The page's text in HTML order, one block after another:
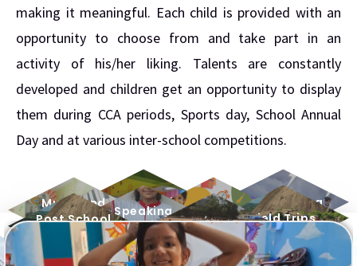
making it meaningful. Each child is provided with an
opportunity to choose from and take part in an
activity of his/her liking. Talents are constantly
developed and children get an opportunity to display
them during CCA periods, Sports day, School Annual
Day and at various inter-school competitions.
Dance Session Story Telling
Music and
Melody
Art & Crafts
Speaking
Buddies
Field Trips
Post School
Activities
Sports